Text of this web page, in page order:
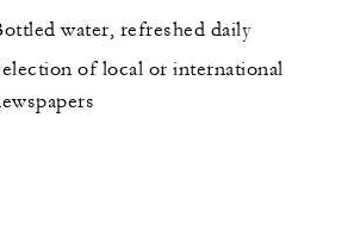
water, refreshed daily
of local or international